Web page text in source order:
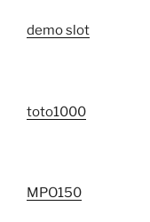
demo slot
toto1000
MPO150